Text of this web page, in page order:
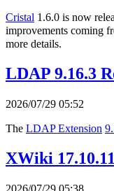
Cristal 1.6.0 is now
improvements coming
more details.
LDAP 9.16.3
2026/07/29 05:52
The LDAP Extension
XWiki
2026/07/29 05:38